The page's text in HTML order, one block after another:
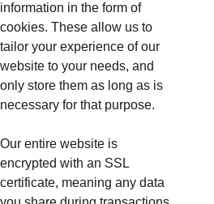
information in the form of
cookies. These allow us to
tailor your experience of our
website to your needs, and
only store them as long as is
necessary for that purpose.
Our entire website is
encrypted with an SSL
certificate, meaning any data